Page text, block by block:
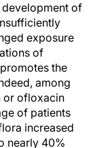
of
exposure
of
the
among
or ofloxacin
of patients
increased
nearly 40%